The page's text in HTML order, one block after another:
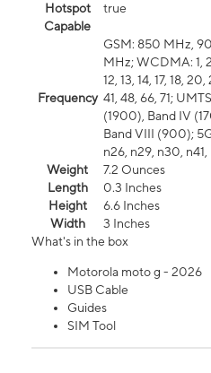
Hotspot
Capable
true
Frequency
GSM: 850 MHz,
MHz; WCDMA: 1,
12, 13, 14, 17, 18,
41, 48, 66, 71;
(1900), Band IV
Band VIII (900);
n26, n29, n30, n41,
Weight
7.2 Ounces
Length
0.3 Inches
Height
6.6 Inches
Width
3 Inches
What's in the box
Motorola moto g - 2026
USB Cable
Guides
SIM Tool